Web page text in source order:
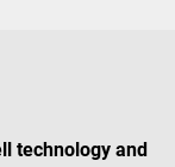
technology and